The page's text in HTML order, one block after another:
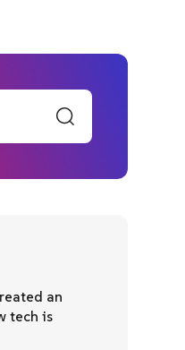
an
tech is